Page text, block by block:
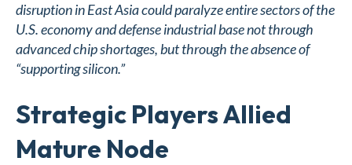
disruption in East Asia could paralyze entire sectors of the
U.S. economy and defense industrial base not through
advanced chip shortages, but through the absence of
“supporting silicon.”
Strategic Players Allied
Mature Node